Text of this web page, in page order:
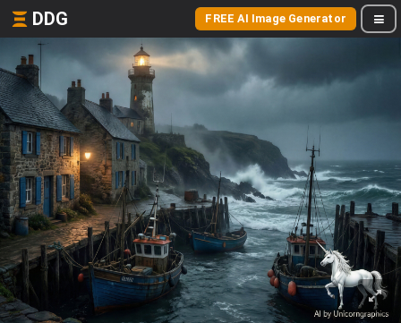
DDG FREE AI Image Generator